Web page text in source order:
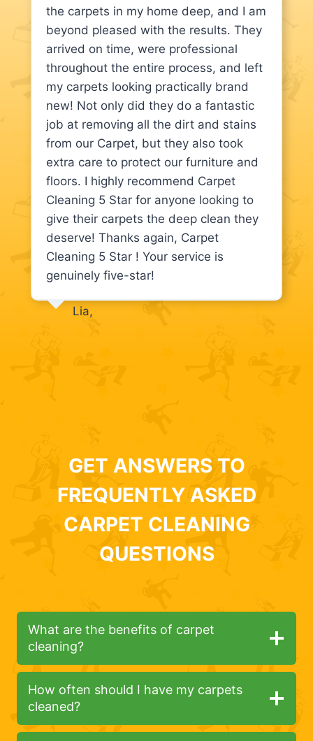
the carpets in my home deep, and I am
beyond pleased with the results. They
arrived on time, were professional
throughout the entire process, and left
my carpets looking practically brand
new! Not only did they do a fantastic
job at removing all the dirt and stains
from our Carpet, but they also took
extra care to protect our furniture and
floors. I highly recommend Carpet
Cleaning 5 Star for anyone looking to
give their carpets the deep clean they
deserve! Thanks again, Carpet
Cleaning 5 Star ! Your service is
genuinely five-star!
Lia,
GET ANSWERS TO
FREQUENTLY ASKED
CARPET CLEANING
QUESTIONS
What are the benefits of carpet
cleaning?
How often should I have my carpets
cleaned?